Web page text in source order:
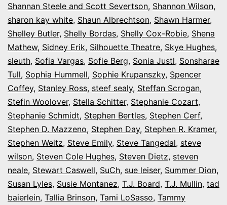
Shannan Steele and Scott Severtson, Shannon Wilson,
sharon kay white, Shaun Albrechtson, Shawn Harmer,
Shelley Butler, Shelly Bordas, Shelly Cox-Robie, Shena
Mathew, Sidney Erik, Silhouette Theatre, Skye Hughes,
sleuth, Sofia Vargas, Sofie Berg, Sonia Justl, Sonsharae
Tull, Sophia Hummell, Sophie Krupanszky, Spencer
Coffey, Stanley Ross, steef sealy, Steffan Scrogan,
Stefin Woolover, Stella Schitter, Stephanie Cozart,
Stephanie Schmidt, Stephen Bertles, Stephen Cerf,
Stephen D. Mazzeno, Stephen Day, Stephen R. Kramer,
Stephen Weitz, Steve Emily, Steve Tangedal, steve
wilson, Steven Cole Hughes, Steven Dietz, steven
neale, Stewart Caswell, SuCh, sue leiser, Summer Dion,
Susan Lyles, Susie Montanez, T.J. Board, T.J. Mullin, tad
baierlein, Tallia Brinson, Tami LoSasso, Tammy